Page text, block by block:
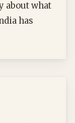
about what
has